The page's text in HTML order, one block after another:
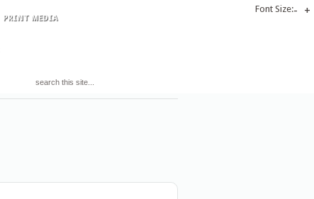
PRINT MEDIA
Font Size:- +